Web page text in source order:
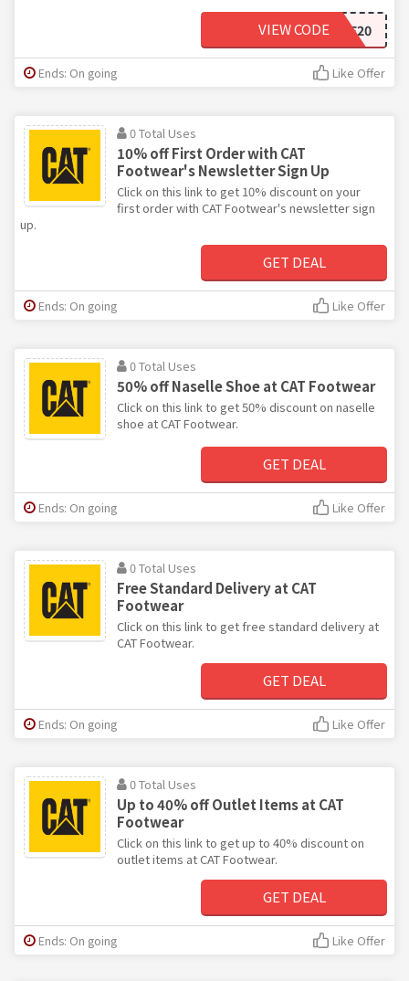
SAVE20
VIEW CODE
Ends: On going Like Offer
0 Total Uses
10% off First Order with CAT
Footwear's Newsletter Sign Up
Click on this link to get 10% discount on your
first order with CAT Footwear's newsletter sign
up.
GET DEAL
Ends: On going Like Offer
0 Total Uses
50% off Naselle Shoe at CAT Footwear
Click on this link to get 50% discount on naselle
shoe at CAT Footwear.
GET DEAL
Ends: On going Like Offer
0 Total Uses
Free Standard Delivery at CAT
Footwear
Click on this link to get free standard delivery at
CAT Footwear.
GET DEAL
Ends: On going Like Offer
0 Total Uses
Up to 40% off Outlet Items at CAT
Footwear
Click on this link to get up to 40% discount on
outlet items at CAT Footwear.
GET DEAL
Ends: On going Like Offer